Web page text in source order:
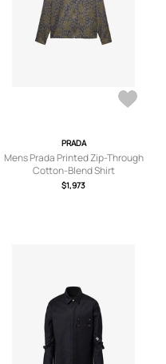
PRADA
Mens Prada Printed Zip-Through
Cotton-Blend Shirt
$1,973